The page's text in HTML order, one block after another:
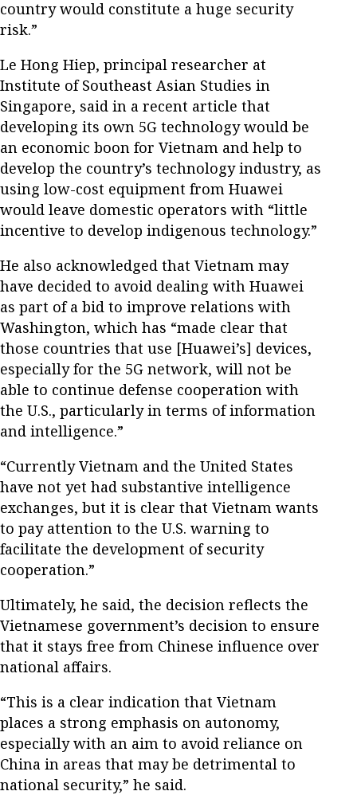
country would constitute a huge security
risk.”
Le Hong Hiep, principal researcher at
Institute of Southeast Asian Studies in
Singapore, said in a recent article that
developing its own 5G technology would be
an economic boon for Vietnam and help to
develop the country’s technology industry, as
using low-cost equipment from Huawei
would leave domestic operators with “little
incentive to develop indigenous technology.”
He also acknowledged that Vietnam may
have decided to avoid dealing with Huawei
as part of a bid to improve relations with
Washington, which has “made clear that
those countries that use [Huawei’s] devices,
especially for the 5G network, will not be
able to continue defense cooperation with
the U.S., particularly in terms of information
and intelligence.”
“Currently Vietnam and the United States
have not yet had substantive intelligence
exchanges, but it is clear that Vietnam wants
to pay attention to the U.S. warning to
facilitate the development of security
cooperation.”
Ultimately, he said, the decision reflects the
Vietnamese government’s decision to ensure
that it stays free from Chinese influence over
national affairs.
“This is a clear indication that Vietnam
places a strong emphasis on autonomy,
especially with an aim to avoid reliance on
China in areas that may be detrimental to
national security,” he said.